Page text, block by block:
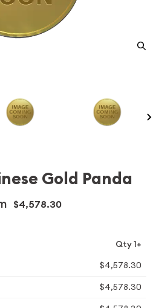
Gold Panda
$4,578.30
Qty 1+
$4,578.30
$4,578.30